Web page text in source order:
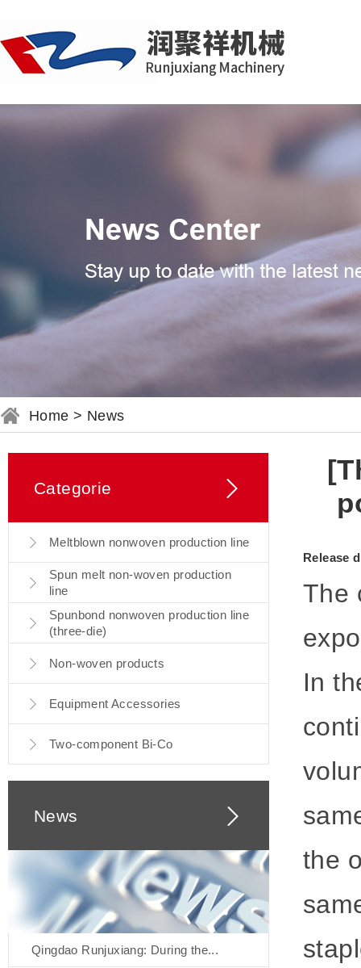
Home > News
Categorie
Meltblown nonwoven production line
Spun melt non-woven production
line
Spunbond nonwoven production line
(three-die)
Non-woven products
Equipment Accessories
Two-component Bi-Co
News
Qingdao Runjuxiang: During the...
Release
The
In
the